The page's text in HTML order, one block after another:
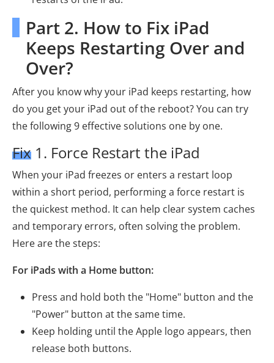
Part 2. How to Fix iPad
Keeps Restarting Over and
Over?
After you know why your iPad keeps restarting, how
do you get your iPad out of the reboot? You can try
the following 9 effective solutions one by one.
Fix 1. Force Restart the iPad
When your iPad freezes or enters a restart loop
within a short period, performing a force restart is
the quickest method. It can help clear system caches
and temporary errors, often solving the problem.
Here are the steps:
For iPads with a Home button:
Press and hold both the "Home" button and the
"Power" button at the same time.
Keep holding until the Apple logo appears, then
release both buttons.